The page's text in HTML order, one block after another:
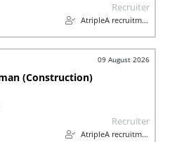
Recruiter
AtripleA recruitment & temps
09 August 2026
(Construction)
Recruiter
AtripleA recruitment & temps